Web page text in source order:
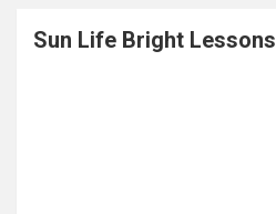
Sun Life Bright Lessons